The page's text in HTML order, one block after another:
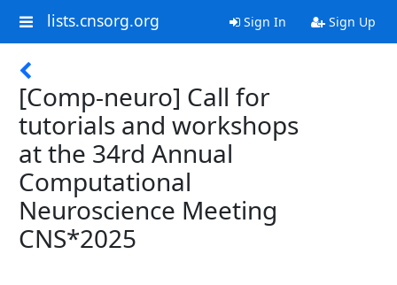
lists.cnsorg.org Sign In Sign Up
[Comp-neuro] Call for
tutorials and workshops
at the 34rd Annual
Computational
Neuroscience Meeting
CNS*2025